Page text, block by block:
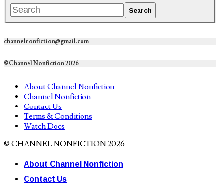
channelnonfiction@gmail.com
©Channel Nonfiction 2026
About Channel Nonfiction
Channel Nonfiction
Contact Us
Terms & Conditions
Watch Docs
© CHANNEL NONFICTION 2026
About Channel Nonfiction
Contact Us